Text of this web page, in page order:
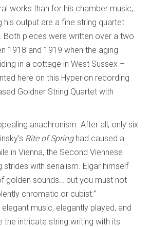
works than for his chamber music,
his output are a fine string quartet
Both pieces were written over a two
1918 and 1919 when the aging
in a cottage in West Sussex –
here on this Hyperion recording
Goldner String Quartet with
anachronism. After all, only six
Rite of Springhad caused a
in Vienna, the Second Viennese
strides with serialism. Elgar himself
golden sounds… but you must not
chromatic or cubist.”
music, elegantly played, and
the intricate string writing with its